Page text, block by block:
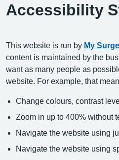
Accessibility
This website is run by My
content is maintained by the
want as many people as
website. For example, that
Change colours, contrast
Zoom in up to 400% without
Navigate the website using
Navigate the website using